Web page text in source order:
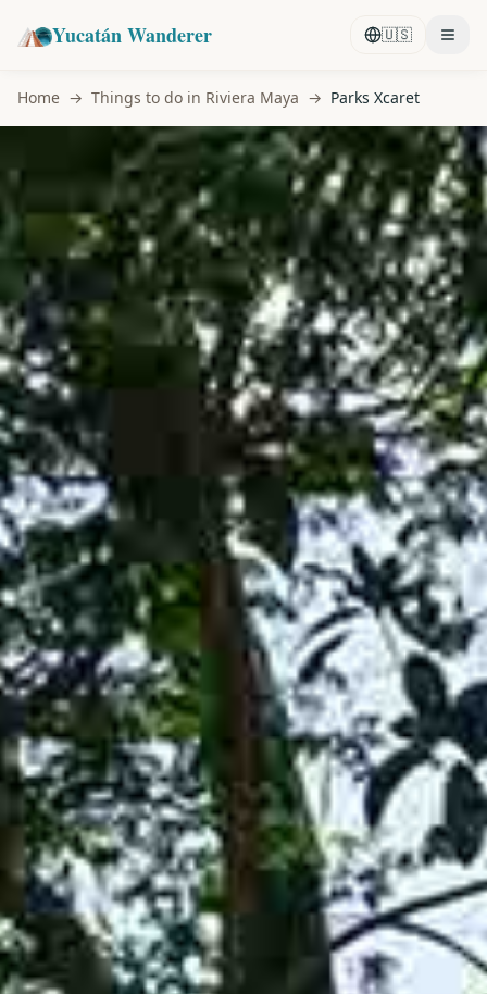
Yucatán Wanderer 🇺🇸
Home → Things to do in Riviera Maya → Parks Xcaret